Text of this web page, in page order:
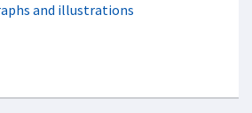
and illustrations